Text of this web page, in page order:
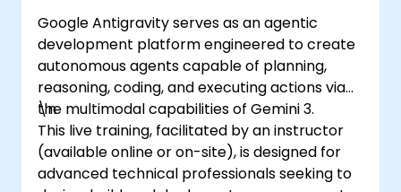
Google Antigravity serves as an agentic
development platform engineered to create
autonomous agents capable of planning,
reasoning, coding, and executing actions via
the multimodal capabilities of Gemini 3.
\n
This live training, facilitated by an instructor
(available online or on-site), is designed for
advanced technical professionals seeking to